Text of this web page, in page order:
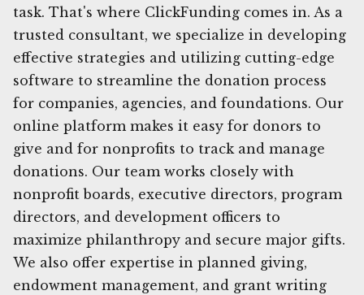
task. That's where ClickFunding comes in. As a
trusted consultant, we specialize in developing
effective strategies and utilizing cutting-edge
software to streamline the donation process
for companies, agencies, and foundations. Our
online platform makes it easy for donors to
give and for nonprofits to track and manage
donations. Our team works closely with
nonprofit boards, executive directors, program
directors, and development officers to
maximize philanthropy and secure major gifts.
We also offer expertise in planned giving,
endowment management, and grant writing